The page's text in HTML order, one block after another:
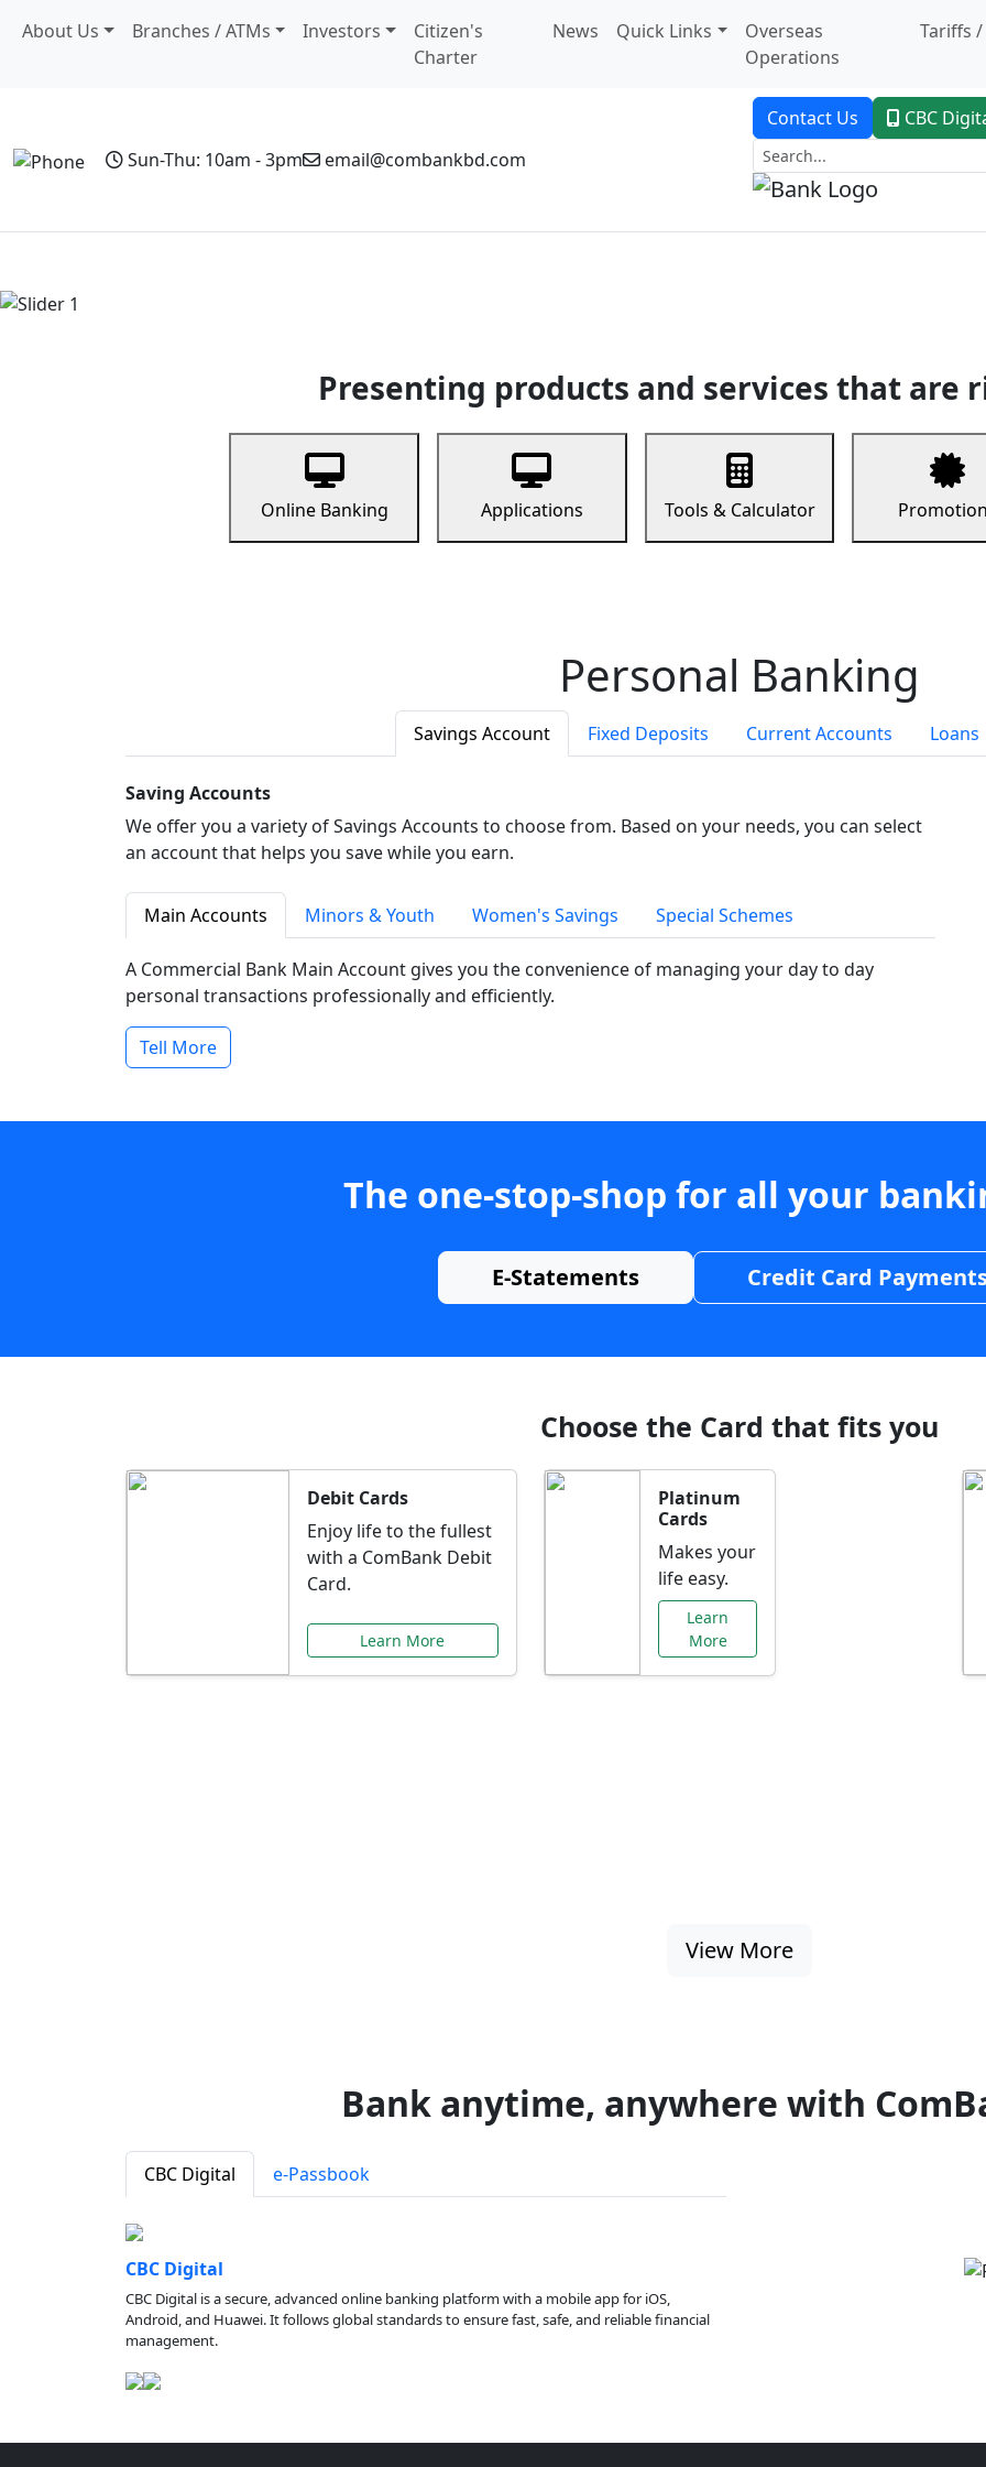
About Us Branches / ATMs Investors
Citizen's
Charter
News Quick Links
Overseas
Operations
Tariffs /
Sun-Thu: 10am - 3pm email@combankbd.com
Contact Us CBC
Presenting products and services that are
Online Banking Applications Tools & Calculator
Personal Banking
Savings Account Fixed Deposits Current Accounts Loans
Saving Accounts
We offer you a variety of Savings Accounts to choose from. Based on your needs, you can select
an account that helps you save while you earn.
Main Accounts Minors & Youth Women's Savings Special Schemes
A Commercial Bank Main Account gives you the convenience of managing your day to day
personal transactions professionally and efficiently.
Tell More
The one-stop-shop for all your
E-Statements Credit Card
Choose the Card that fits you
Debit Cards
Enjoy life to the fullest
with a ComBank Debit
Card.
Learn More
Platinum
Cards
Makes your
life easy.
Learn
More
View More
Bank anytime, anywhere with
CBC Digital e-Passbook
CBC Digital
CBC Digital is a secure, advanced online banking platform with a mobile app for iOS,
Android, and Huawei. It follows global standards to ensure fast, safe, and reliable financial
management.